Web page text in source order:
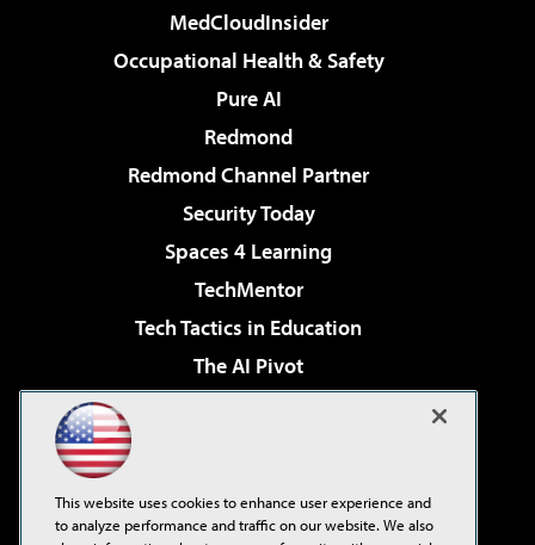
MedCloudInsider
Occupational Health & Safety
Pure AI
Redmond
Redmond Channel Partner
Security Today
Spaces 4 Learning
TechMentor
Tech Tactics in Education
The AI Pivot
Virtualization & Cloud Review
Visual Studio Live!
This website uses cookies to enhance user experience and
to analyze performance and traffic on our website. We also